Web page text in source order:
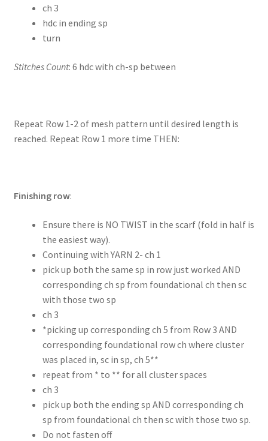
ch 3
hdc in ending sp
turn
Stitches Count: 6 hdc with ch-sp between
Repeat Row 1-2 of mesh pattern until desired length is
reached. Repeat Row 1 more time THEN:
Finishing row:
Ensure there is NO TWIST in the scarf (fold in half is
the easiest way).
Continuing with YARN 2- ch 1
pick up both the same sp in row just worked AND
corresponding ch sp from foundational ch then sc
with those two sp
ch 3
*picking up corresponding ch 5 from Row 3 AND
corresponding foundational row ch where cluster
was placed in, sc in sp, ch 5**
repeat from * to ** for all cluster spaces
ch 3
pick up both the ending sp AND corresponding ch
sp from foundational ch then sc with those two sp.
Do not fasten off